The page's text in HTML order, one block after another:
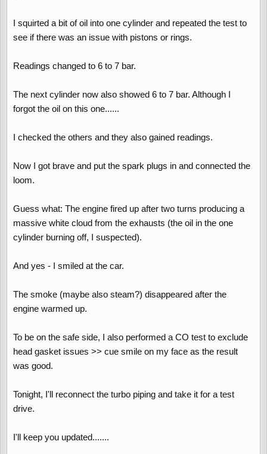
I squirted a bit of oil into one cylinder and repeated the test to
see if there was an issue with pistons or rings.
Readings changed to 6 to 7 bar.
The next cylinder now also showed 6 to 7 bar. Although I
forgot the oil on this one......
I checked the others and they also gained readings.
Now I got brave and put the spark plugs in and connected the
loom.
Guess what: The engine fired up after two turns producing a
massive white cloud from the exhausts (the oil in the one
cylinder burning off, I suspected).
And yes - I smiled at the car.
The smoke (maybe also steam?) disappeared after the
engine warmed up.
To be on the safe side, I also performed a CO test to exclude
head gasket issues >> cue smile on my face as the result
was good.
Tonight, I'll reconnect the turbo piping and take it for a test
drive.
I'll keep you updated.......